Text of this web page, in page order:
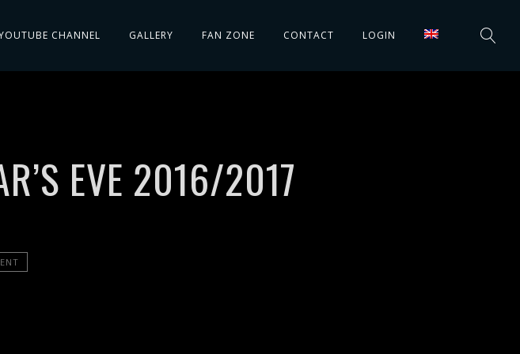
CHANNEL GALLERY FAN ZONE CONTACT LOGIN
EVE 2016/2017